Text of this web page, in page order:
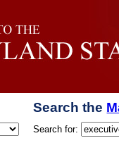
Search the
Search for: